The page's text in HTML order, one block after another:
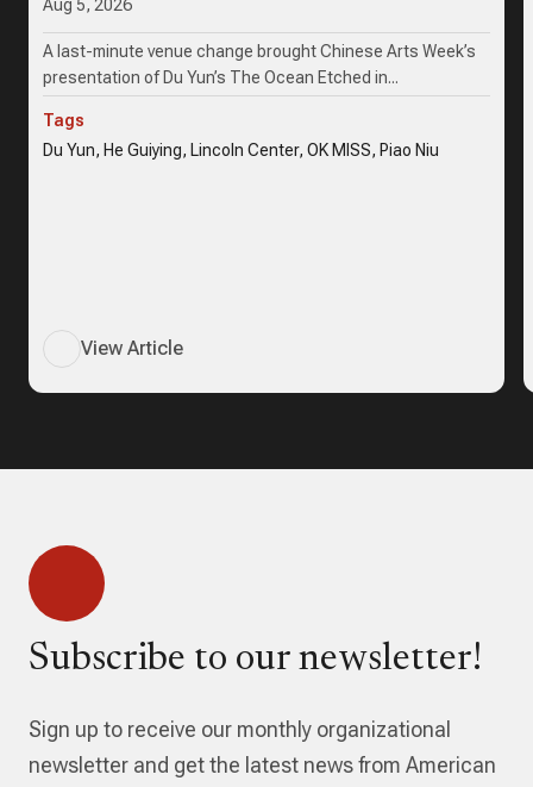
Aug 5, 2026
A last-minute venue change brought Chinese Arts Week’s
presentation of Du Yun’s The Ocean Etched in...
Tags
Du Yun, He Guiying, Lincoln Center, OK MISS, Piao Niu
View Article
Subscribe to our newsletter!
Sign up to receive our monthly organizational
newsletter and get the latest news from American